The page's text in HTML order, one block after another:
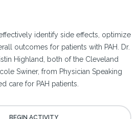
identify side effects, optimize
outcomes for patients with PAH. Dr.
Highland, both of the Cleveland
Swiner, from Physician Speaking
care for PAH patients.